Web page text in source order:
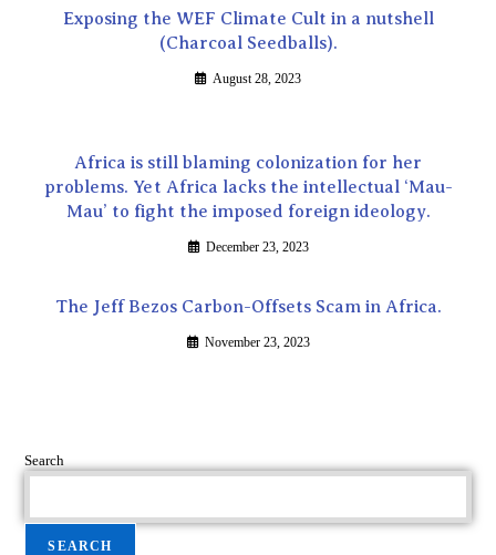
Exposing the WEF Climate Cult in a nutshell
(Charcoal Seedballs).
August 28, 2023
Africa is still blaming colonization for her
problems. Yet Africa lacks the intellectual ‘Mau-
Mau’ to fight the imposed foreign ideology.
December 23, 2023
The Jeff Bezos Carbon-Offsets Scam in Africa.
November 23, 2023
Search
SEARCH